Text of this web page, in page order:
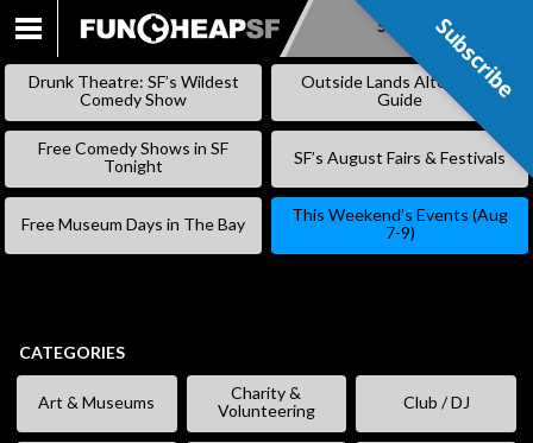
SKIP
Subscribe
Drunk Theatre: SF’s Wildest
Comedy Show
Outside Lands Alternative
Guide
Free Comedy Shows in SF
Tonight
SF’s August Fairs & Festivals
Free Museum Days in The Bay
This Weekend’s Events (Aug
7-9)
CATEGORIES
Art & Museums
Charity &
Volunteering
Club / DJ
Subscribe